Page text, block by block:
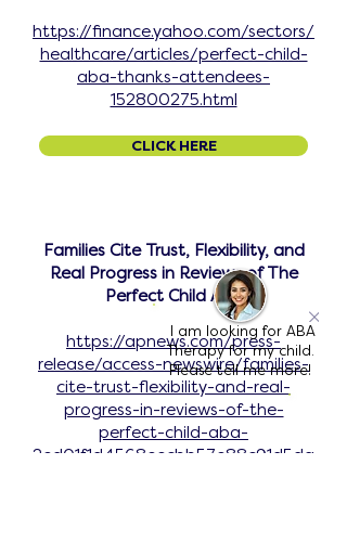
https://finance.yahoo.com/sectors/
healthcare/articles/perfect-child-
aba-thanks-attendees-
152800275.html
CLICK HERE
Families Cite Trust, Flexibility, and
Real Progress in Reviews of The
Perfect Child ABA
https://apnews.com/press-
release/access-newswire/families-
cite-trust-flexibility-and-real-
progress-in-reviews-of-the-
perfect-child-aba-
2ed01f1d4568eecbb57e88c91d5da
I am looking for ABA
Therapy for my child.
Please tell me more!